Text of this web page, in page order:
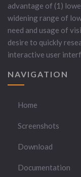
advantage of (1)
widening range of
need and usage of
desire to quickly
interactive user
NAVIGATION
Home
Screenshots
Download
Documentation